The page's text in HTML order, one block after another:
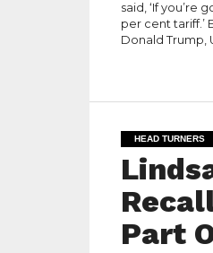
said, ‘If you’re
per cent tariff.’
Donald Trump,
HEAD TURNERS
Part